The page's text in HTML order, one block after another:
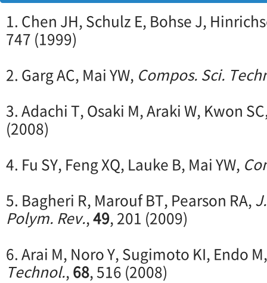
1. Chen JH, Schulz E, Bohse J,
747 (1999)
2. Garg AC, Mai YW, Compos. Sci.
3. Adachi T, Osaki M, Araki W, Kwon
(2008)
4. Fu SY, Feng XQ, Lauke B, Mai YW,
5. Bagheri R, Marouf BT, Pearson RA,
Polym. Rev.,49, 201 (2009)
6. Arai M, Noro Y, Sugimoto KI, Endo
Technol.,68, 516 (2008)